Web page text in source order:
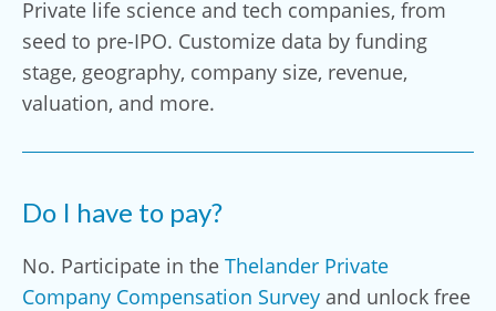
Private life science and tech companies, from
seed to pre-IPO. Customize data by funding
stage, geography, company size, revenue,
valuation, and more.
Do I have to pay?
No. Participate in the Thelander Private
Company Compensation Survey and unlock free